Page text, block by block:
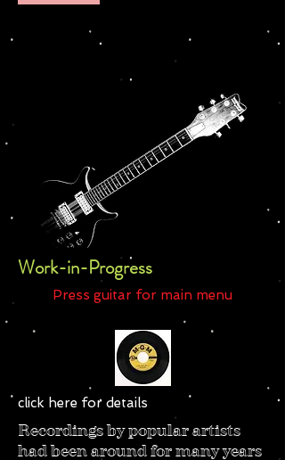
Recordings by popular artists
had been around for many years
click here for details
Press guitar for main menu
Work-in-Progress